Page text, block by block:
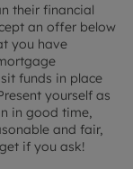
their financial
an offer below
you have
funds in place
yourself as
in good time,
and fair,
if you ask!